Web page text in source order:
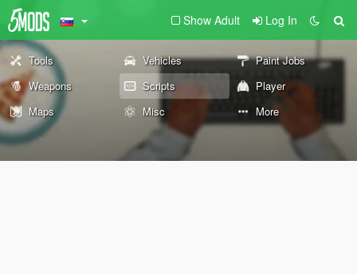
Show Adult Log In
Tools Vehicles
Paint Jobs
Weapons
Scripts
Player
Maps
Misc More